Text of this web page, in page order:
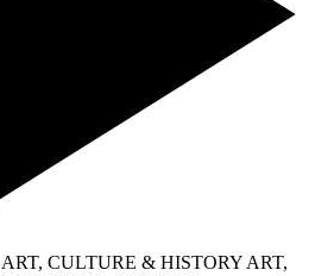
ART, CULTURE & HISTORY ART,